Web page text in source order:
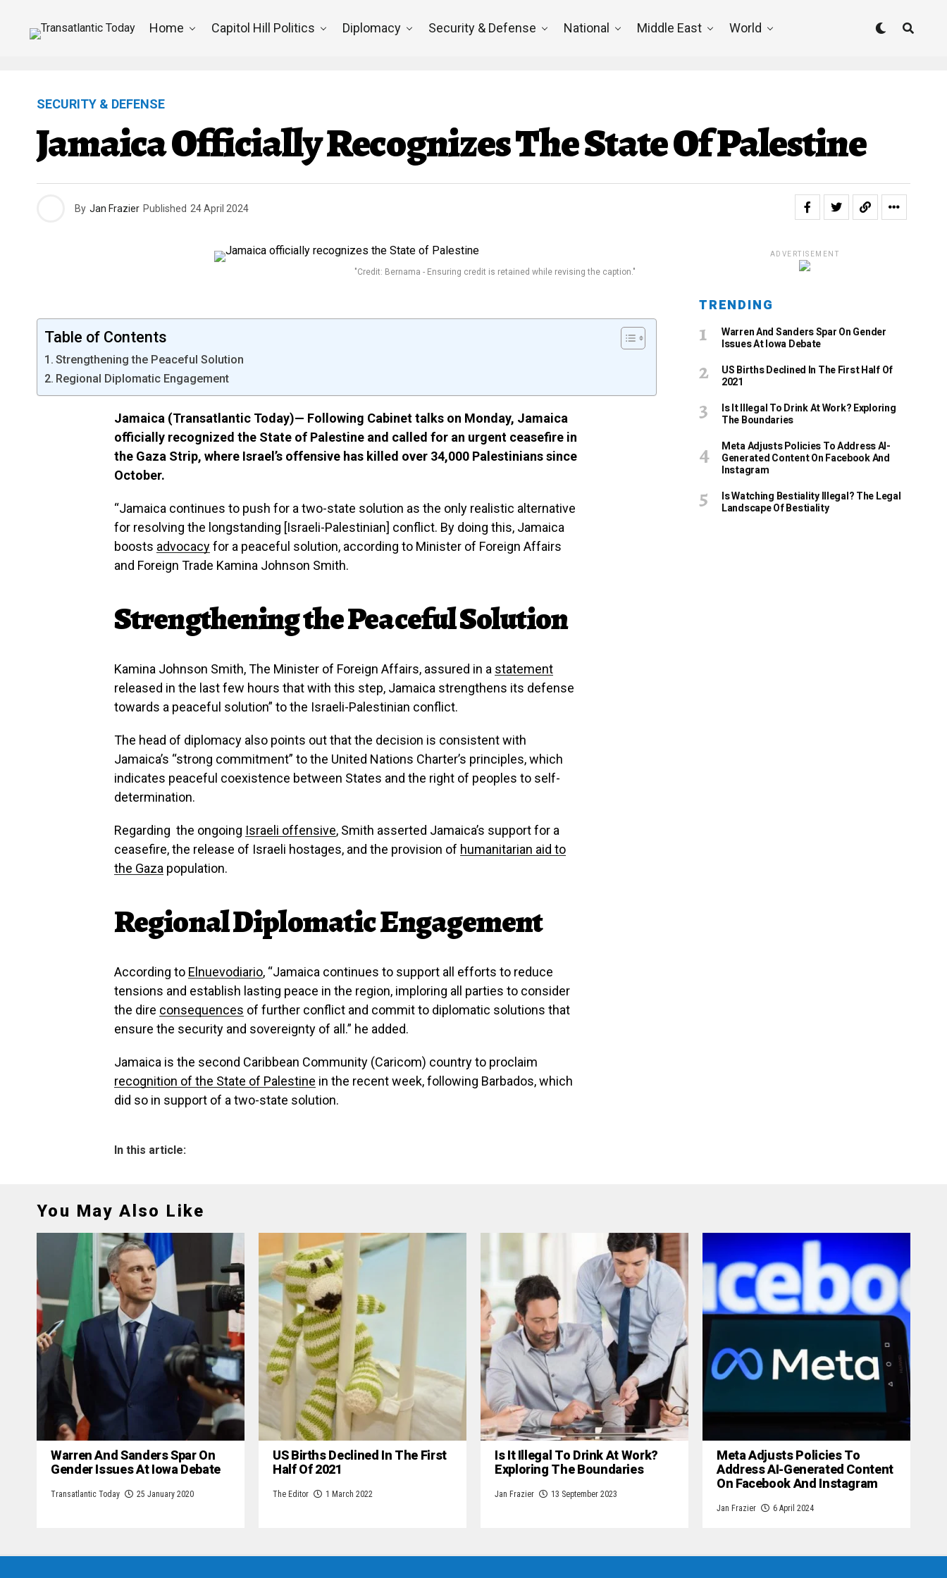
Home Capitol Hill Politics Diplomacy Security & Defense National Middle East World
SECURITY & DEFENSE
Jamaica Officially Recognizes The State Of Palestine
By Jan Frazier Published 24 April 2024
"Credit: Bernama - Ensuring credit is retained while revising the caption."
Table of Contents
Strengthening the Peaceful Solution
Regional Diplomatic Engagement
Jamaica (Transatlantic Today)— Following Cabinet talks on Monday, Jamaica
officially recognized the State of Palestine and called for an urgent ceasefire in
the Gaza Strip, where Israel’s offensive has killed over 34,000 Palestinians since
October.
“Jamaica continues to push for a two-state solution as the only realistic alternative
for resolving the longstanding [Israeli-Palestinian] conflict. By doing this, Jamaica
boosts advocacyfor a peaceful solution, according to Minister of Foreign Affairs
and Foreign Trade Kamina Johnson Smith.
Strengthening the Peaceful Solution
Kamina Johnson Smith, The Minister of Foreign Affairs, assured in a statement
released in the last few hours that with this step, Jamaica strengthens its defense
towards a peaceful solution” to the Israeli-Palestinian conflict.
The head of diplomacy also points out that the decision is consistent with
Jamaica’s “strong commitment” tothe United Nations Charter’s principles, which
indicates peaceful coexistence between States and the right of peoples to self-
determination.
Regarding the ongoing Israeli offensive, Smith asserted Jamaica’s support for a
ceasefire, the release of Israeli hostages, and the provision of humanitarian aid to
the Gaza population.
Regional Diplomatic Engagement
According to Elnuevodiario, “Jamaica continues to support all efforts to reduce
tensions and establish lasting peace in the region, imploring all parties to consider
the dire consequences of further conflict and commit to diplomatic solutions that
ensure the security and sovereignty of all.” he added.
Jamaica is the second Caribbean Community (Caricom) country to proclaim
recognition of the State of Palestine in the recent week, following Barbados, which
did so in support of a two-state solution.
In this article:
ADVERTISEMENT
TRENDING
Warren And Sanders Spar On Gender
Issues At Iowa Debate
US Births Declined In The First Half Of
2021
Is It Illegal To Drink At Work? Exploring
The Boundaries
Meta Adjusts Policies To Address AI-
Generated Content On Facebook And
Instagram
Is Watching Bestiality Illegal? The Legal
Landscape Of Bestiality
You May Also Like
Warren And Sanders Spar On
Gender Issues At Iowa Debate
Transatlantic Today 25 January 2020
US Births Declined In The First
Half Of 2021
The Editor 1 March 2022
Is It Illegal To Drink At Work?
Exploring The Boundaries
Jan Frazier 13 September 2023
Meta Adjusts Policies To
Address AI-Generated Content
On Facebook And Instagram
Jan Frazier 6 April 2024